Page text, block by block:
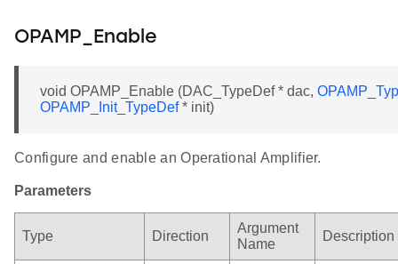
OPAMP_Enable
void OPAMP_Enable (DAC_TypeDef * dac,
OPAMP_Init_TypeDef* init)
Configure and enable an Operational Amplifier.
Parameters
Type Direction
Argument
Name
Description